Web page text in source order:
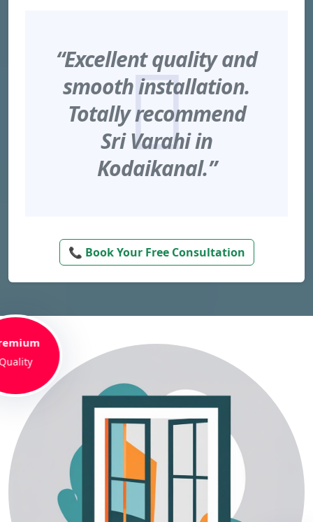
“Excellent quality and
smooth installation.
Totally recommend
Sri Varahi in
Kodaikanal.”
📞 Book Your Free Consultation